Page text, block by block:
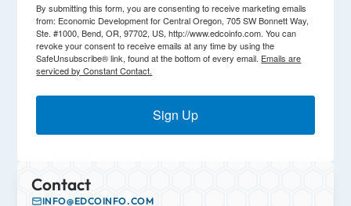
By submitting this form, you are consenting to receive marketing emails
from: Economic Development for Central Oregon, 705 SW Bonnett Way,
Ste. #1000, Bend, OR, 97702, US, http://www.edcoinfo.com. You can
revoke your consent to receive emails at any time by using the
SafeUnsubscribe® link, found at the bottom of every email. Emails are
serviced by Constant Contact.
Sign Up
Contact
INFO@EDCOINFO.COM